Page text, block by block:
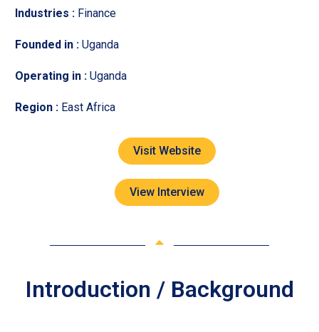
Industries : Finance
Founded in : Uganda
Operating in : Uganda
Region : East Africa
Visit Website
View Interview
Introduction / Background